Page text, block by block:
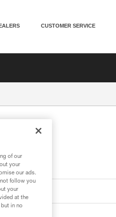
CUSTOMER SERVICE
of our
your
our ads.
follow you
your
at the
in no